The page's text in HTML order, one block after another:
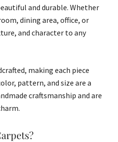
and durable. Whether
dining area, office, or
and character to any
making each piece
pattern, and size are a
craftsmanship and are